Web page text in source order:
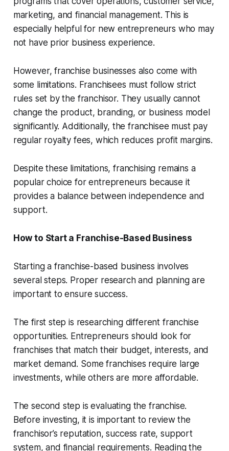
marketing, and financial management. This is
especially helpful for new entrepreneurs who may
not have prior business experience.
However, franchise businesses also come with
some limitations. Franchisees must follow strict
rules set by the franchisor. They usually cannot
change the product, branding, or business model
significantly. Additionally, the franchisee must pay
regular royalty fees, which reduces profit margins.
Despite these limitations, franchising remains a
popular choice for entrepreneurs because it
provides a balance between independence and
support.
How to Start a Franchise-Based Business
Starting a franchise-based business involves
several steps. Proper research and planning are
important to ensure success.
The first step is researching different franchise
opportunities. Entrepreneurs should look for
franchises that match their budget, interests, and
market demand. Some franchises require large
investments, while others are more affordable.
The second step is evaluating the franchise.
Before investing, it is important to review the
franchisor’s reputation, success rate, support
system, and financial requirements. Reading the